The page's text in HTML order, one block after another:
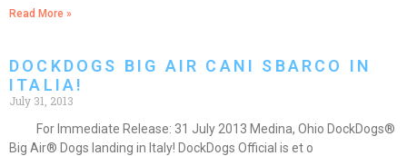
Read More »
DOCKDOGS BIG AIR CANI SBARCO IN
ITALIA!
July 31, 2013
For Immediate Release: 31 July 2013 Medina, Ohio DockDogs®
Big Air® Dogs landing in Italy! DockDogs Official is et o